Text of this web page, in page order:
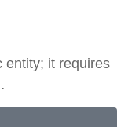
entity; it requires